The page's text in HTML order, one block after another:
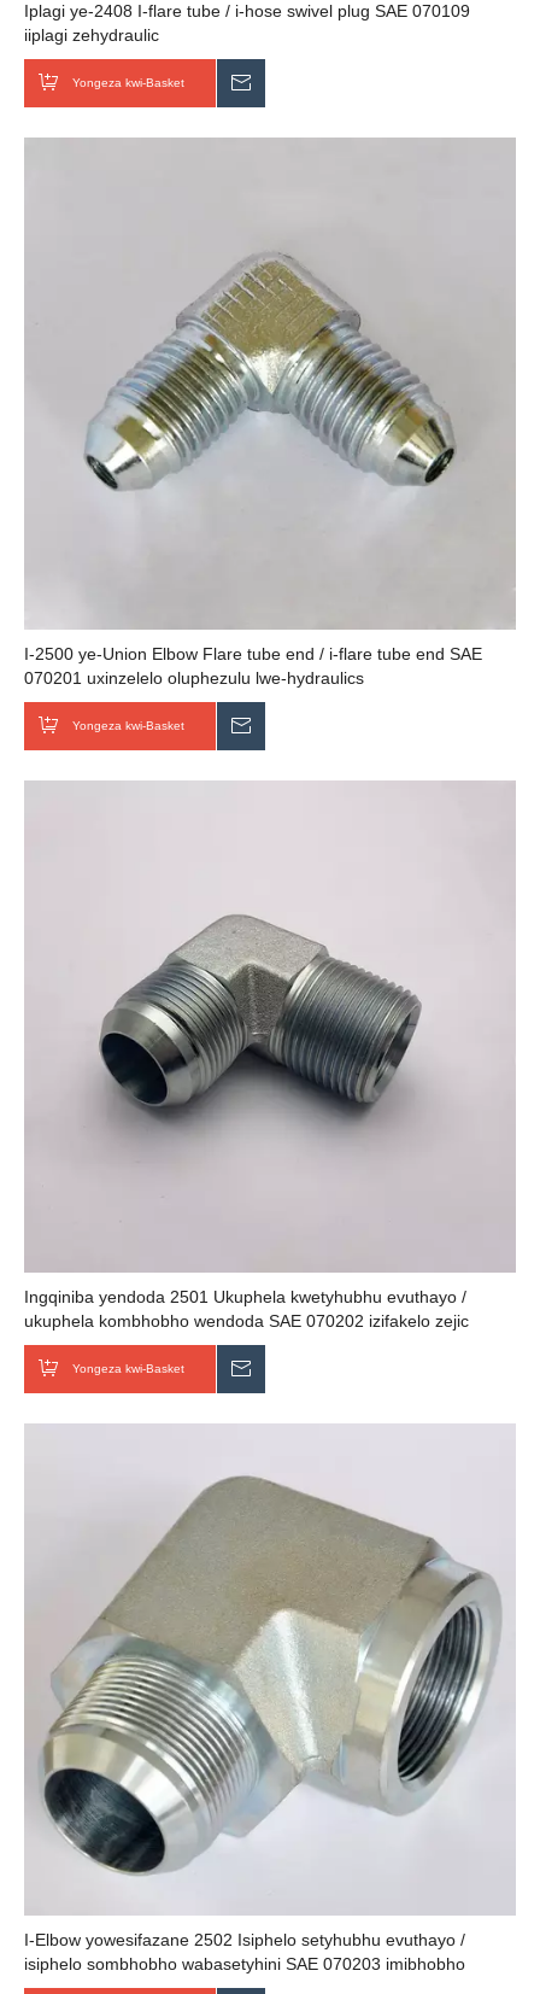
Iplagi ye-2408 I-flare tube / i-hose swivel plug SAE 070109
iiplagi zehydraulic
Yongeza kwi-Basket
I-2500 ye-Union Elbow Flare tube end / i-flare tube end SAE
070201 uxinzelelo oluphezulu lwe-hydraulics
Yongeza kwi-Basket
Ingqiniba yendoda 2501 Ukuphela kwetyhubhu evuthayo /
ukuphela kombhobho wendoda SAE 070202 izifakelo zejic
zehydraulic
Yongeza kwi-Basket
I-Elbow yowesifazane 2502 Isiphelo setyhubhu evuthayo /
isiphelo sombhobho wabasetyhini SAE 070203 imibhobho
yolwelo kunye nokufakwa